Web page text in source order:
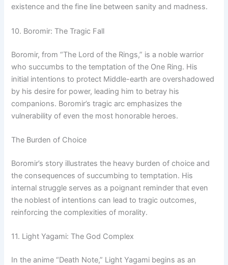
existence and the fine line between sanity and madness.
10. Boromir: The Tragic Fall
Boromir, from “The Lord of the Rings,” is a noble warrior
who succumbs to the temptation of the One Ring. His
initial intentions to protect Middle-earth are overshadowed
by his desire for power, leading him to betray his
companions. Boromir’s tragic arc emphasizes the
vulnerability of even the most honorable heroes.
The Burden of Choice
Boromir’s story illustrates the heavy burden of choice and
the consequences of succumbing to temptation. His
internal struggle serves as a poignant reminder that even
the noblest of intentions can lead to tragic outcomes,
reinforcing the complexities of morality.
11. Light Yagami: The God Complex
In the anime “Death Note,” Light Yagami begins as an